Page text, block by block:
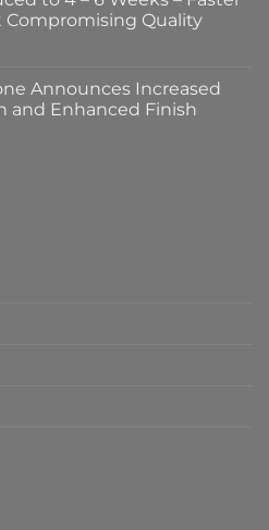
Quality
Announces Increased
and Enhanced Finish